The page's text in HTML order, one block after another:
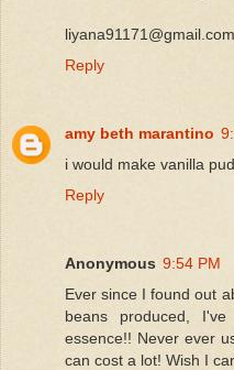
liyana91171@gmail.com
Reply
amy beth marantino
i would make vanilla
Reply
Anonymous 9:54 PM
Ever since I found out
beans produced,
essence!! Never ever
can cost a lot! Wish I